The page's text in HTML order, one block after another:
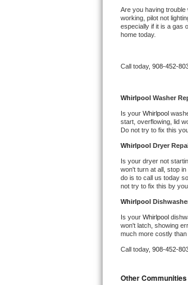
Lynx Repair
Bertazzoni Repair
Amana Repair
GE Profile Repair
GE Cafe Repair
Frigidaire Gallery
Kenmore Elite
Are you having trouble
working, pilot not
especially if it is a gas
home today.
Call today, 908-452-
Whirlpool Washer
Is your Whirlpool
start, overflowing, lid
Do not try to fix this
Whirlpool Dryer
Is your dryer not
won't turn at all, stop
do is to call us today
not try to fix this by
Whirlpool
Is your Whirlpool
won't latch, showing
much more costly
Call today, 908-452-
Other